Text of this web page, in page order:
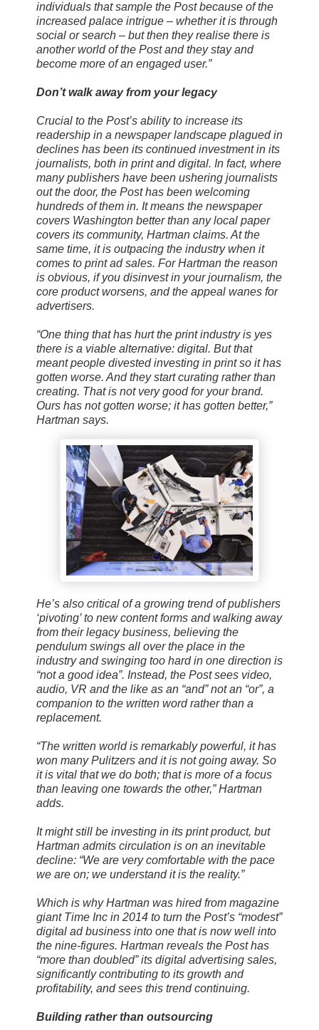
individuals that sample the Post because of the
increased palace intrigue – whether it is through
social or search – but then they realise there is
another world of the Post and they stay and
become more of an engaged user.”
Don’t walk away from your legacy
Crucial to the Post’s ability to increase its
readership in a newspaper landscape plagued in
declines has been its continued investment in its
journalists, both in print and digital. In fact, where
many publishers have been ushering journalists
out the door, the Post has been welcoming
hundreds of them in. It means the newspaper
covers Washington better than any local paper
covers its community, Hartman claims. At the
same time, it is outpacing the industry when it
comes to print ad sales. For Hartman the reason
is obvious, if you disinvest in your journalism, the
core product worsens, and the appeal wanes for
advertisers.
“One thing that has hurt the print industry is yes
there is a viable alternative: digital. But that
meant people divested investing in print so it has
gotten worse. And they start curating rather than
creating. That is not very good for your brand.
Ours has not gotten worse; it has gotten better,”
Hartman says.
He’s also critical of a growing trend of publishers
‘pivoting’ to new content forms and walking away
from their legacy business, believing the
pendulum swings all over the place in the
industry and swinging too hard in one direction is
“not a good idea”. Instead, the Post sees video,
audio, VR and the like as an “and” not an “or”, a
companion to the written word rather than a
replacement.
“The written world is remarkably powerful, it has
won many Pulitzers and it is not going away. So
it is vital that we do both; that is more of a focus
than leaving one towards the other,” Hartman
adds.
It might still be investing in its print product, but
Hartman admits circulation is on an inevitable
decline: “We are very comfortable with the pace
we are on; we understand it is the reality.”
Which is why Hartman was hired from magazine
giant Time Inc in 2014 to turn the Post’s “modest”
digital ad business into one that is now well into
the nine-figures. Hartman reveals the Post has
“more than doubled” its digital advertising sales,
significantly contributing to its growth and
profitability, and sees this trend continuing.
Building rather than outsourcing